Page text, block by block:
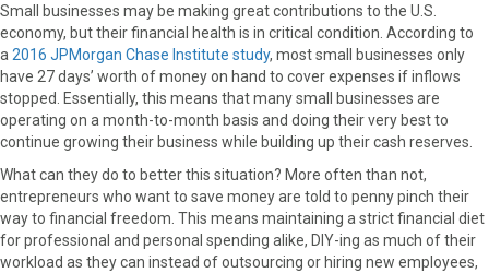
r
e
o
n
F
a
c
o
o
r
e
o
n
X
(
T
w
r
e
o
n
P
i
n
s
r
e
o
n
L
i
n
k
d
n
r
e
o
n
E
m
a
Small businesses may be making great contributions to the U.S.
economy, but their financial health is in critical condition. According to
a 2016 JPMorgan Chase Institute study, most small businesses only
have 27 days’ worth of money on hand to cover expenses if inflows
stopped. Essentially, this means that many small businesses are
operating on a month-to-month basis and doing their very best to
continue growing their business while building up their cash reserves.
What can they do to better this situation? More often than not,
entrepreneurs who want to save money are told to penny pinch their
way to financial freedom. This means maintaining a strict financial diet
for professional and personal spending alike, DIY-ing as much of their
workload as they can instead of outsourcing or hiring new employees,